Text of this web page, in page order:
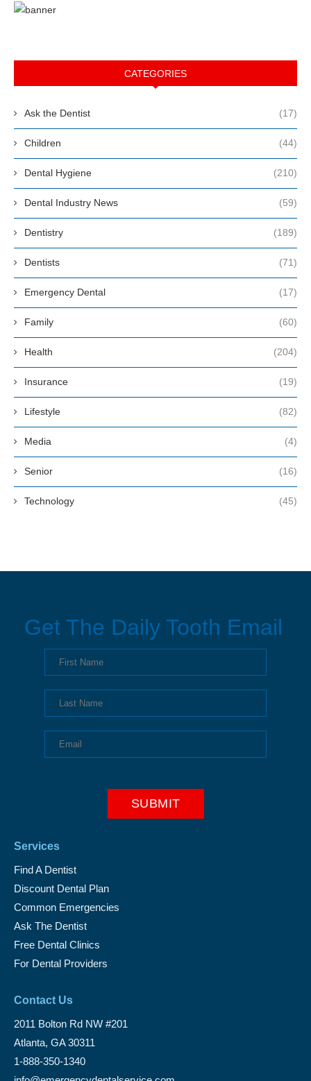
CATEGORIES
Ask the Dentist (17)
Children (44)
Dental Hygiene (210)
Dental Industry News (59)
Dentistry (189)
Dentists (71)
Emergency Dental (17)
Family (60)
Health (204)
Insurance (19)
Lifestyle (82)
Media (4)
Senior (16)
Technology (45)
Get The Daily Tooth Email
Services
Find A Dentist
Discount Dental Plan
Common Emergencies
Ask The Dentist
Free Dental Clinics
For Dental Providers
Contact Us
2011 Bolton Rd NW #201
Atlanta, GA 30311
1-888-350-1340